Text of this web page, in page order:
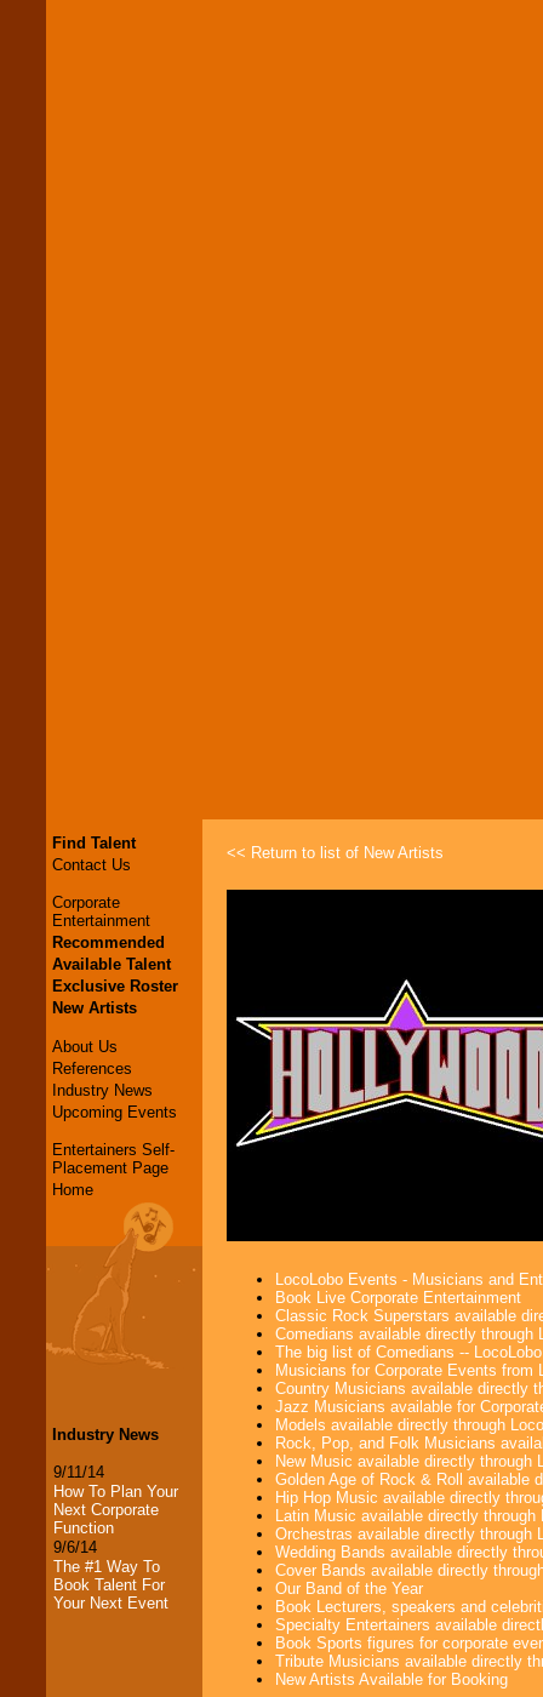
Find Talent
Contact Us
Corporate
Entertainment
Recommended
Available Talent
Exclusive Roster
New Artists
About Us
References
Industry News
Upcoming Events
Entertainers Self-
Placement Page
Home
Industry News
9/11/14
How To Plan Your
Next Corporate
Function
9/6/14
The #1 Way To
Book Talent For
Your Next Event
<< Return to list of New Artists
LocoLobo Events - Musicians and
Book Live Corporate Entertainment
Classic Rock Superstars available
Comedians available directly through
The big list of Comedians --
Musicians for Corporate Events from
Country Musicians available directly
Jazz Musicians available for
Models available directly through
Rock, Pop, and Folk Musicians
New Music available directly through
Golden Age of Rock & Roll available
Hip Hop Music available directly
Latin Music available directly
Orchestras available directly through
Wedding Bands available directly
Cover Bands available directly
Our Band of the Year
Book Lecturers, speakers and
Specialty Entertainers available
Book Sports figures for corporate
Tribute Musicians available directly
New Artists Available for Booking